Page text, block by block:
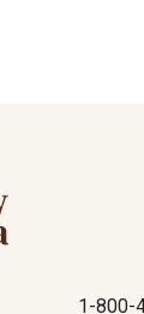
1-800-